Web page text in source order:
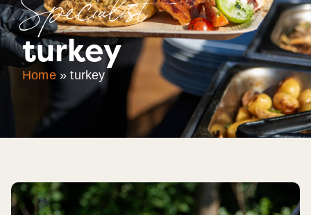
Specialist
turkey
Home»turkey